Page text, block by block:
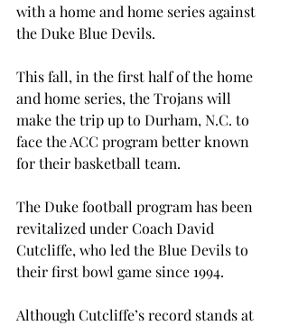
with a home and home series against
the Duke Blue Devils.
This fall, in the first half of the home
and home series, the Trojans will
make the trip up to Durham, N.C. to
face the ACC program better known
for their basketball team.
The Duke football program has been
revitalized under Coach David
Cutcliffe, who led the Blue Devils to
their first bowl game since 1994.
Although Cutcliffe’s record stands at